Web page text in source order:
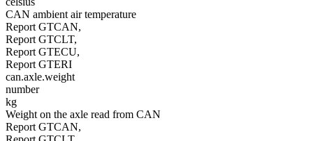
CAN ambient air temperature
Report GTCAN,
Report GTCLT,
Report GTECU,
Report GTERI
can.axle.weight
number
kg
Weight on the axle read from CAN
Report GTCAN,